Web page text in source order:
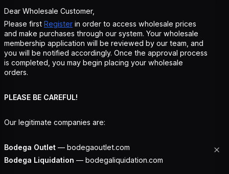
Dear Wholesale Customer,
Please first Register in order to access wholesale prices
and make purchases through our system. Your wholesale
membership application will be reviewed by our team, and
you will be notified accordingly. Once the approval process
is completed, you may begin placing your wholesale
orders.
PLEASE BE CAREFUL!
Our legitimate companies are:
Bodega Outlet — bodegaoutlet.com
Bodega Liquidation — bodegaliquidation.com